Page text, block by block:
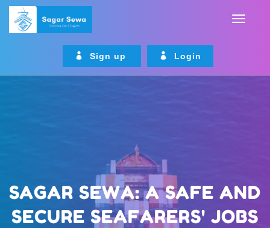
Sign up Login
SAGAR SEWA: A SAFE AND
SECURE SEAFARERS' JOBS